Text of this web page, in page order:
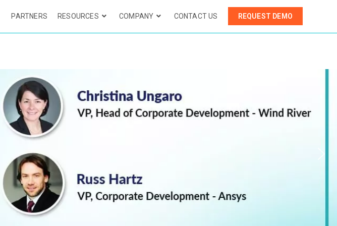
PARTNERS RESOURCES COMPANY CONTACT US REQUEST DEMO